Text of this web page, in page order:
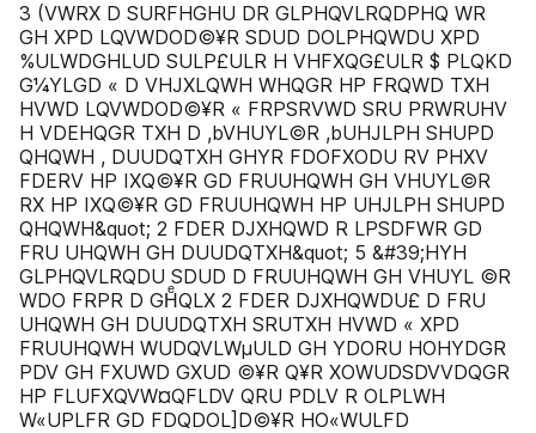
3 (VWRX D SURFHGHU DR GLPHQVLRQDPHQ WR
GH XPD LQVWDOD©¥R SDUD DOLPHQWDU XPD
%ULWDGHLUD SULP£ULR H VHFXQG£ULR $ PLQKD
G¼YLGD « D VHJXLQWH WHQGR HP FRQWD TXH
HVWD LQVWDOD©¥R « FRPSRVWD SRU PRWRUHV
H VDEHQGR TXH D ,bVHUYL©R ,bUHJLPH SHUPD
QHQWH , DUUDQTXH GHYR FDOFXODU RV PHXV
FDERV HP IXQ©¥R GD FRUUHQWH GH VHUYL©R
RX HP IXQ©¥R GD FRUUHQWH HP UHJLPH SHUPD
QHQWH&quot; 2 FDER DJXHQWD R LPSDFWR GD
FRU UHQWH GH DUUDQTXH&quot; 5 &#39;HYH
GLPHQVLRQDU SDUD D FRUUHQWH GH VHUYL ©R
WDO FRPR D GHͤQLX 2 FDER DJXHQWDU£ D FRU
UHQWH GH DUUDQTXH SRUTXH HVWD « XPD
FRUUHQWH WUDQVLWµULD GH YDORU HOHYDGR
PDV GH FXUWD GXUD ©¥R Q¥R XOWUDSDVVDQGR
HP FLUFXQVW¤QFLDV QRU PDLV R OLPLWH
W«UPLFR GD FDQDOL]D©¥R HO«WULFD